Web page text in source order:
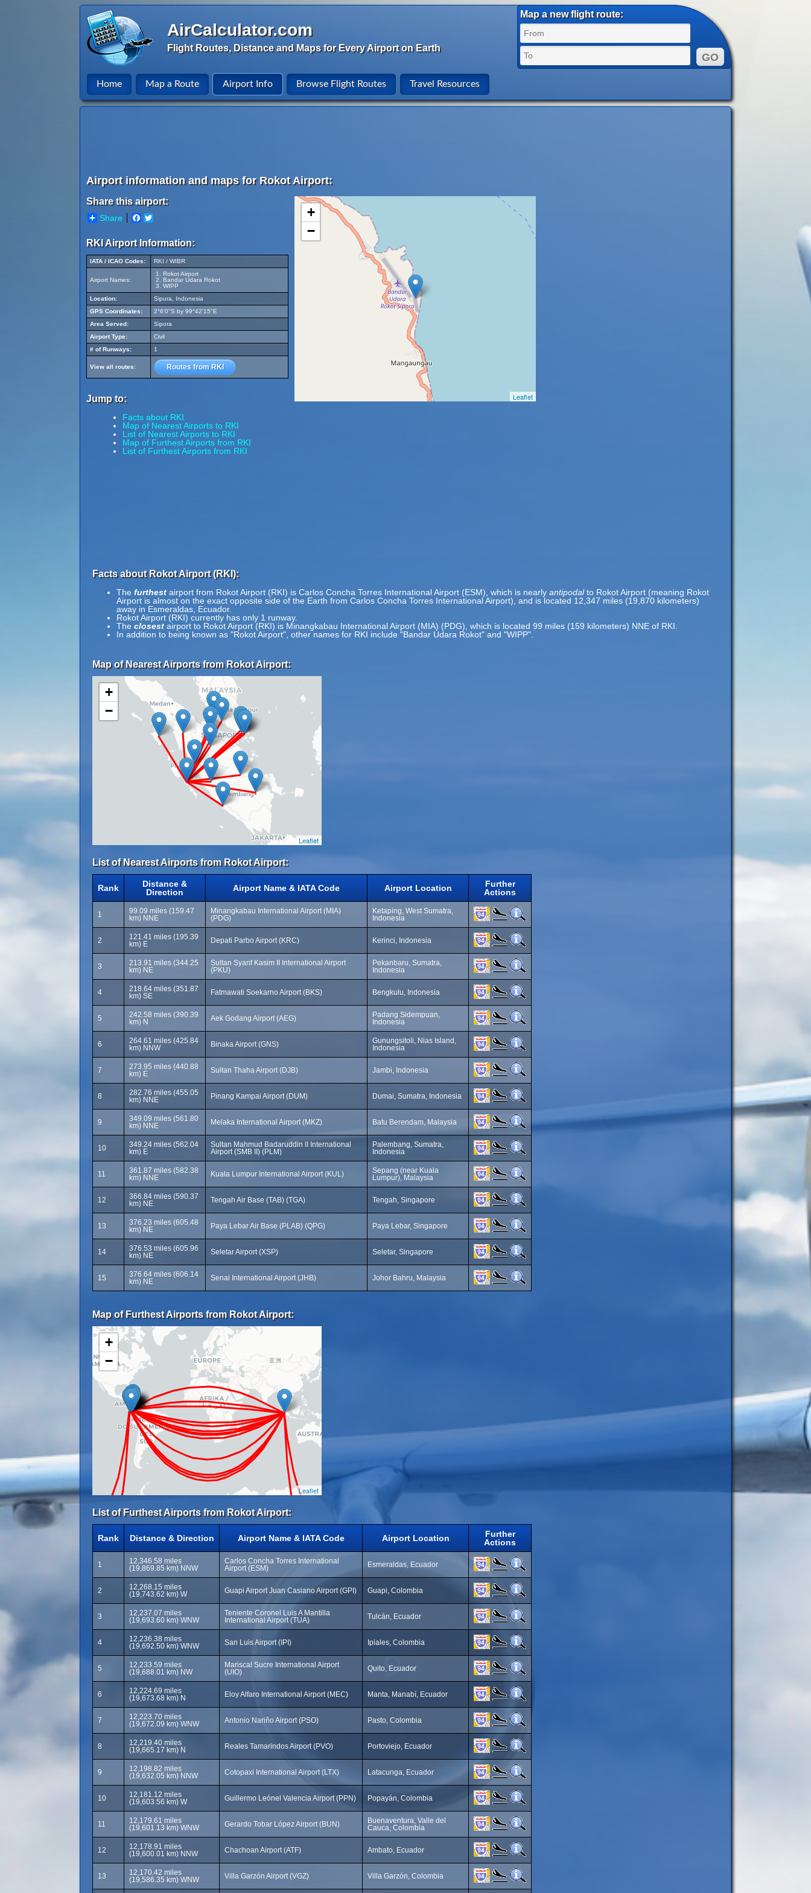
AirCalculator.com
Flight Routes, Distance and Maps for Every Airport on Earth
Map a new flight route:
Home Map a Route Airport Info Browse Flight Routes Travel Resources
Airport information and maps for Rokot Airport:
Share this airport:
Share Facebook
RKI Airport Information:
IATA / ICAO Codes: RKI / WIBR
Airport Names:
Rokot Airport
Bandar Udara Rokot
WIPP
Location:
Sipura, Indonesia
GPS Coordinates:
2°6'0"S by 99°42'15"E
Area Served:
Sipora
Airport Type:
Civil
# of Runways:
1
View all routes: Routes from RKI
Jump to:
Facts about RKI
Map of Nearest Airports to RKI
List of Nearest Airports to RKI
Map of Furthest Airports from RKI
List of Furthest Airports from RKI
+
−
Leaflet
Facts about Rokot Airport (RKI):
The furthest airport from Rokot Airport (RKI) is Carlos Concha Torres International Airport (ESM), which is nearly antipodalto Rokot Airport (meaning Rokot
Airport is almost on the exact opposite side of the Earth from Carlos Concha Torres International Airport), and is located 12,347 miles (19,870 kilometers)
away in Esmeraldas, Ecuador.
Rokot Airport (RKI) currently has only 1 runway.
The closest airport to Rokot Airport (RKI) is Minangkabau International Airport (MIA) (PDG), which is located 99 miles (159 kilometers) NNE of RKI.
In addition to being known as "Rokot Airport", other names for RKI include "Bandar Udara Rokot" and "WIPP".
Map of Nearest Airports from Rokot Airport:
+
−
Leaflet
List of Nearest Airports from Rokot Airport:
Rank
Distance &
Direction
Airport Name & IATA Code Airport Location
Further
Actions
1
99.09 miles (159.47
km) NNE
Minangkabau International Airport (MIA)
(PDG)
Ketaping, West Sumatra,
Indonesia
2
121.41 miles (195.39
km) E
Depati Parbo Airport (KRC) Kerinci, Indonesia
3
213.91 miles (344.25
km) NE
Sultan Syarif Kasim II International Airport
(PKU)
Pekanbaru, Sumatra,
Indonesia
4
218.64 miles (351.87
km) SE
Fatmawati Soekarno Airport (BKS) Bengkulu, Indonesia
5
242.58 miles (390.39
km) N
Aek Godang Airport (AEG)
Padang Sidempuan,
Indonesia
6
264.61 miles (425.84
km) NNW
Binaka Airport (GNS)
Gunungsitoli, Nias Island,
Indonesia
7
273.95 miles (440.88
km) E
Sultan Thaha Airport (DJB) Jambi, Indonesia
8
282.76 miles (455.05
km) NNE
Pinang Kampai Airport (DUM) Dumai, Sumatra, Indonesia
9
349.09 miles (561.80
km) NNE
Melaka International Airport (MKZ) Batu Berendam, Malaysia
10
349.24 miles (562.04
km) E
Sultan Mahmud Badaruddin II International
Airport (SMB II) (PLM)
Palembang, Sumatra,
Indonesia
11
361.87 miles (582.38
km) NNE
Kuala Lumpur International Airport (KUL)
Sepang (near Kuala
Lumpur), Malaysia
12
366.84 miles (590.37
km) NE
Tengah Air Base (TAB) (TGA) Tengah, Singapore
13
376.23 miles (605.48
km) NE
Paya Lebar Air Base (PLAB) (QPG) Paya Lebar, Singapore
14
376.53 miles (605.96
km) NE
Seletar Airport (XSP) Seletar, Singapore
15
376.64 miles (606.14
km) NE
Senai International Airport (JHB) Johor Bahru, Malaysia
Map of Furthest Airports from Rokot Airport:
+
−
Leaflet
List of Furthest Airports from Rokot Airport:
Rank Distance & Direction Airport Name & IATA Code Airport Location
Further
Actions
1
12,346.58 miles
(19,869.85 km) NNW
Carlos Concha Torres International
Airport (ESM)
Esmeraldas, Ecuador
2
12,268.15 miles
(19,743.62 km) W
Guapi Airport Juan Casiano Airport (GPI) Guapi, Colombia
3
12,237.07 miles
(19,693.60 km) WNW
Teniente Coronel Luis A Mantilla
International Airport (TUA)
Tulcán, Ecuador
4
12,236.38 miles
(19,692.50 km) WNW
San Luis Airport (IPI) Ipiales, Colombia
5
12,233.59 miles
(19,688.01 km) NW
Mariscal Sucre International Airport
(UIO)
Quito, Ecuador
6
12,224.69 miles
(19,673.68 km) N
Eloy Alfaro International Airport (MEC) Manta, Manabí, Ecuador
7
12,223.70 miles
(19,672.09 km) WNW
Antonio Nariño Airport (PSO) Pasto, Colombia
8
12,219.40 miles
(19,665.17 km) N
Reales Tamarindos Airport (PVO) Portoviejo, Ecuador
9
12,198.82 miles
(19,632.05 km) NNW
Cotopaxi International Airport (LTX) Latacunga, Ecuador
10
12,181.12 miles
(19,603.56 km) W
Guillermo Leónel Valencia Airport (PPN) Popayán, Colombia
11
12,179.61 miles
(19,601.13 km) WNW
Gerardo Tobar López Airport (BUN)
Buenaventura, Valle del
Cauca, Colombia
12
12,178.91 miles
(19,600.01 km) NNW
Chachoan Airport (ATF) Ambato, Ecuador
13
12,170.42 miles
(19,586.35 km) WNW
Villa Garzón Airport (VGZ) Villa Garzón, Colombia